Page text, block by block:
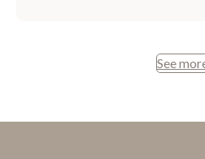
See